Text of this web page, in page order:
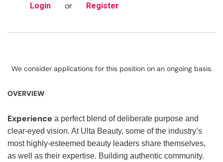
Login or Register
We consider applications for this position on an ongoing basis.
OVERVIEW
Experience a perfect blend of deliberate purpose and
clear-eyed vision. At Ulta Beauty, some of the industry’s
most highly-esteemed beauty leaders share themselves,
as well as their expertise. Building authentic community.